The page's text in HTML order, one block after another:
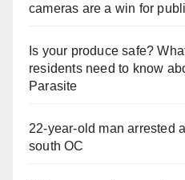
cameras are a win for
Is your produce safe?
residents need to know
Parasite
22-year-old man arrested
south OC